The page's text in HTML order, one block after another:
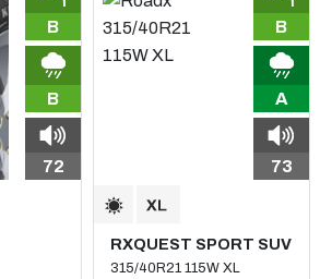
B
B
72
B
A
73
RXQUEST SPORT SUV
315/40R21 115W XL